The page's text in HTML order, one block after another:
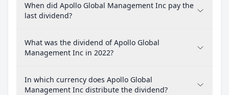
When did Apollo Global Management Inc pay the
last dividend?
What was the dividend of Apollo Global
Management Inc in 2022?
In which currency does Apollo Global
Management Inc distribute the dividend?